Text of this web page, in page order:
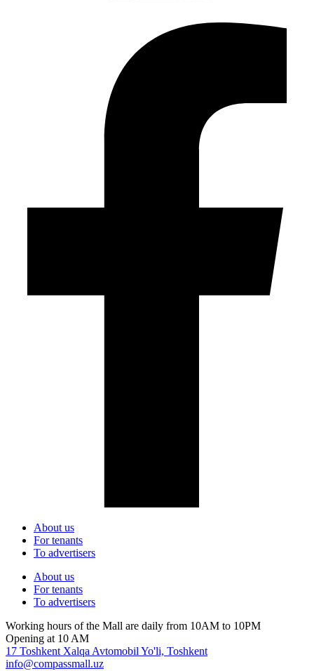
About us
For tenants
To advertisers
About us
For tenants
To advertisers
Working hours of the Mall are daily from 10AM to 10PM
Opening at 10 AM
17 Toshkent Xalqa Avtomobil Yo'li, Toshkent
info@compassmall.uz